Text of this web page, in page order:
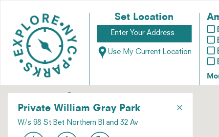
Set Location
Use My Current Location
×
Private William Gray Park
W/s 98 St Bet Northern Bl and 32 Av